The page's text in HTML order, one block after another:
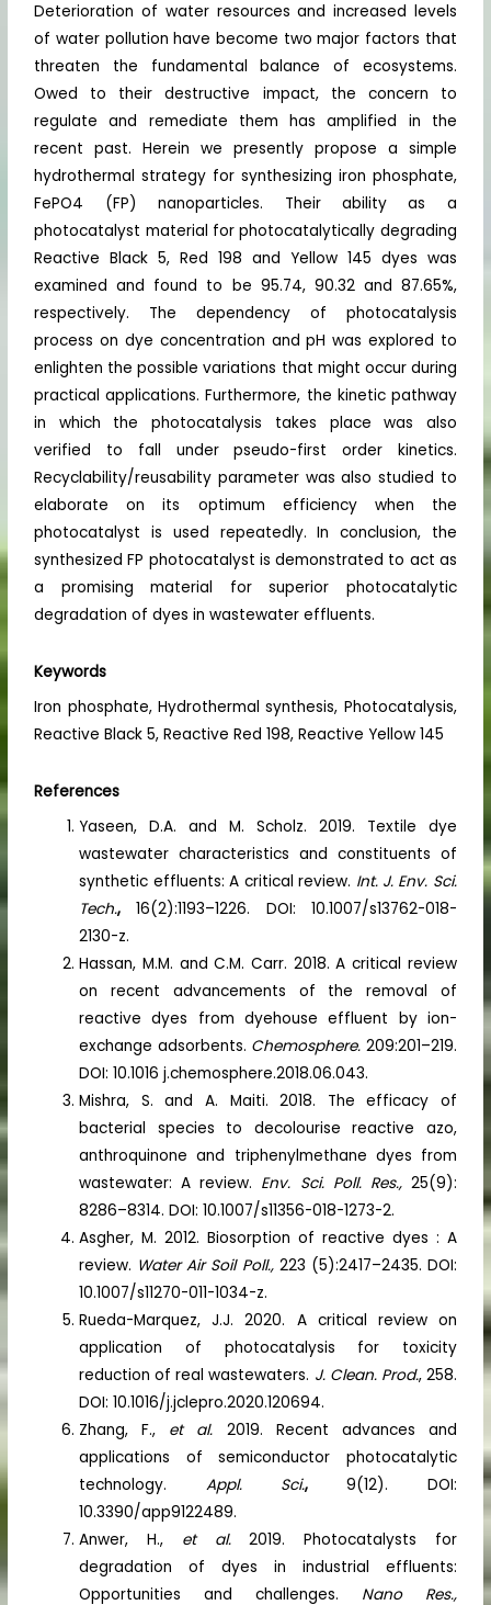
Deterioration of water resources and increased levels
of water pollution have become two major factors that
threaten the fundamental balance of ecosystems.
Owed to their destructive impact, the concern to
regulate and remediate them has amplified in the
recent past. Herein we presently propose a simple
hydrothermal strategy for synthesizing iron phosphate,
FePO4 (FP) nanoparticles. Their ability as a
photocatalyst material for photocatalytically degrading
Reactive Black 5, Red 198 and Yellow 145 dyes was
examined and found to be 95.74, 90.32 and 87.65%,
respectively. The dependency of photocatalysis
process on dye concentration and pH was explored to
enlighten the possible variations that might occur during
practical applications. Furthermore, the kinetic pathway
in which the photocatalysis takes place was also
verified to fall under pseudo-first order kinetics.
Recyclability/reusability parameter was also studied to
elaborate on its optimum efficiency when the
photocatalyst is used repeatedly. In conclusion, the
synthesized FP photocatalyst is demonstrated to act as
a promising material for superior photocatalytic
degradation of dyes in wastewater effluents.
Keywords
Iron phosphate, Hydrothermal synthesis, Photocatalysis,
Reactive Black 5, Reactive Red 198, Reactive Yellow 145
References
Yaseen, D.A. and M. Scholz. 2019. Textile dye
wastewater characteristics and constituents of
synthetic effluents: A critical review. Int. J. Env. Sci.
Tech.,16(2):1193–1226. DOI: 10.1007/s13762-018-
2130-z.
Hassan, M.M. and C.M. Carr. 2018. A critical review
on recent advancements of the removal of
reactive dyes from dyehouse effluent by ion-
exchange adsorbents. Chemosphere. 209:201–219.
DOI: 10.1016 j.chemosphere.2018.06.043.
Mishra, S. and A. Maiti. 2018. The efficacy of
bacterial species to decolourise reactive azo,
anthroquinone and triphenylmethane dyes from
wastewater: A review. Env. Sci. Poll. Res., 25(9):
8286–8314. DOI: 10.1007/s11356-018-1273-2.
Asgher, M. 2012. Biosorption of reactive dyes : A
review. Water Air Soil Poll.,223 (5):2417–2435. DOI:
10.1007/s11270-011-1034-z.
Rueda-Marquez, J.J. 2020. A critical review on
application of photocatalysis for toxicity
reduction of real wastewaters. J. Clean. Prod., 258.
DOI: 10.1016/j.jclepro.2020.120694.
Zhang, F., et al. 2019. Recent advances and
applications of semiconductor photocatalytic
technology. Appl. Sci.,9(12). DOI:
10.3390/app9122489.
Anwer, H., et al.2019. Photocatalysts for
degradation of dyes in industrial effluents:
Opportunities and challenges. Nano Res.,